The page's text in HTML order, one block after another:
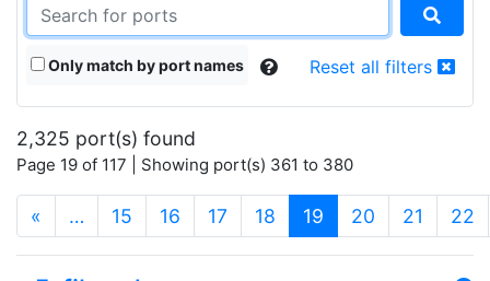
Only match by port names Reset all filters
2,325 port(s) found
Page 19 of 117 | Showing port(s) 361 to 380
« … 15 16 17 18 19 (current)
20 21 22